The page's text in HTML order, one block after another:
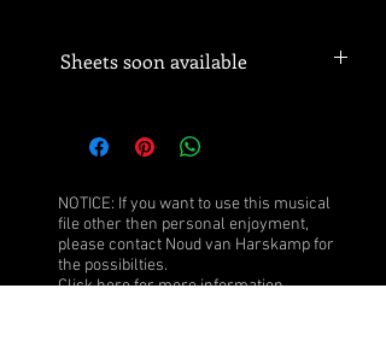
Sheets soon available
NOTICE: If you want to use this musical
file other then personal enjoyment,
please contact Noud van Harskamp for
the possibilties.
Clickherefor more information.